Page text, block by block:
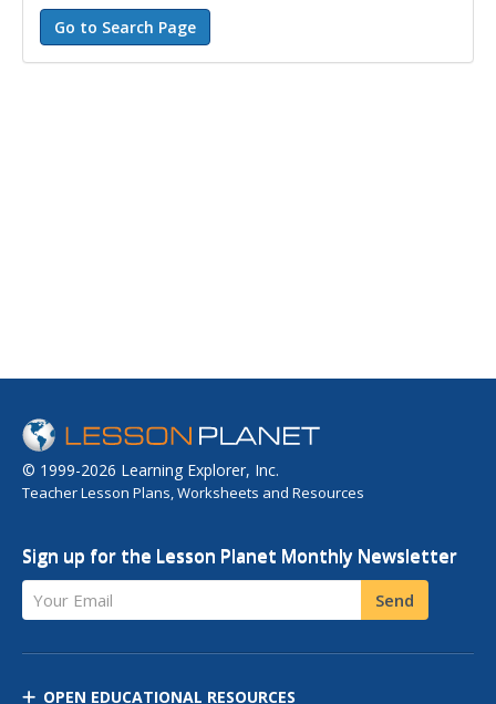
© 1999-2026 Learning Explorer, Inc.
Teacher Lesson Plans, Worksheets and Resources
Sign up for the Lesson Planet Monthly Newsletter
Your Email Send
OPEN EDUCATIONAL RESOURCES